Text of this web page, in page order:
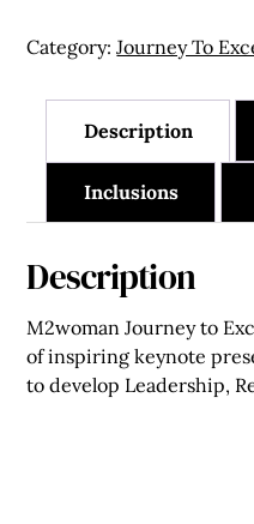
-
quantity
Category:Journey To
Description
Inclusions
Description
M2woman Journey to
of inspiring keynote
to develop Leadership,